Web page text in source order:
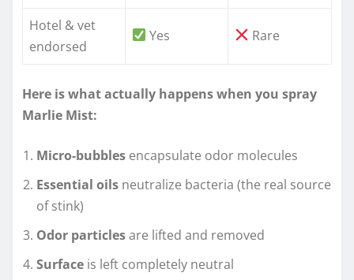
Hotel & vet
endorsed
Yes Rare
Here is what actually happens when you spray
Marlie Mist:
Micro-bubbles encapsulate odor molecules
Essential oils neutralize bacteria (the real source
of stink)
Odor particlesare lifted and removed
Surface is left completely neutral